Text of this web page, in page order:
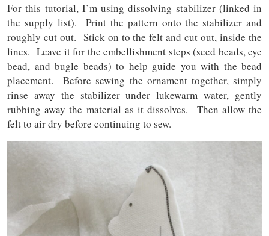
For this tutorial, I’m using dissolving stabilizer (linked in
the supply list). Print the pattern onto the stabilizer and
roughly cut out. Stick on to the felt and cut out, inside the
lines. Leave it for the embellishment steps (seed beads, eye
bead, and bugle beads) to help guide you with the bead
placement. Before sewing the ornament together, simply
rinse away the stabilizer under lukewarm water, gently
rubbing away the material as it dissolves. Then allow the
felt to air dry before continuing to sew.